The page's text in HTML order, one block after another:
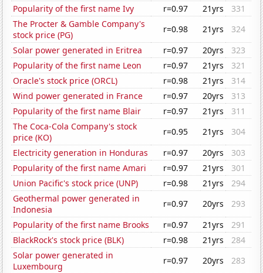
Popularity of the first name Ivy
r=0.97 21yrs
331
The Procter & Gamble Company's
stock price (PG)
r=0.98 21yrs
324
Solar power generated in Eritrea
r=0.97 20yrs
323
Popularity of the first name Leon
r=0.97 21yrs
321
Oracle's stock price (ORCL)
r=0.98 21yrs
314
Wind power generated in France
r=0.97 20yrs
313
Popularity of the first name Blair
r=0.97 21yrs
311
The Coca-Cola Company's stock
price (KO)
r=0.95 21yrs
304
Electricity generation in Honduras
r=0.97 20yrs
303
Popularity of the first name Amari
r=0.97 21yrs
301
Union Pacific's stock price (UNP)
r=0.98 21yrs
294
Geothermal power generated in
Indonesia
r=0.97 20yrs
293
Popularity of the first name Brooks
r=0.97 21yrs
291
BlackRock's stock price (BLK)
r=0.98 21yrs
284
Solar power generated in
Luxembourg
r=0.97 20yrs
283